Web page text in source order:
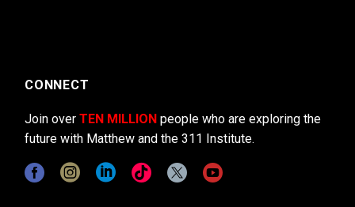
CONNECT
Join over TEN MILLION people who are exploring the
future with Matthew and the 311 Institute.